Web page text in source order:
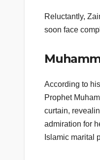
Reluctantly,
soon face
According to
Prophet
curtain,
admiration for
Islamic marital